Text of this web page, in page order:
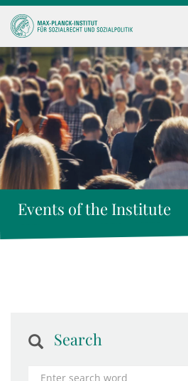
Events of the Institute
Search